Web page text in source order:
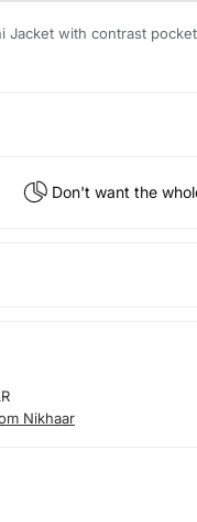
Jacket with contrast
Don't want the
Nikhaar